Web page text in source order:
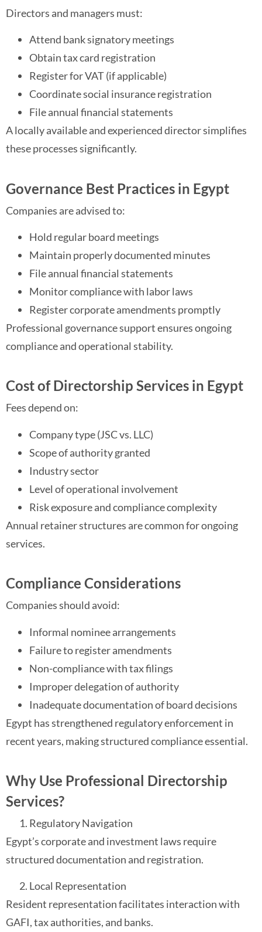
Directors and managers must:
Attend bank signatory meetings
Obtain tax card registration
Register for VAT (if applicable)
Coordinate social insurance registration
File annual financial statements
A locally available and experienced director simplifies
these processes significantly.
Governance Best Practices in Egypt
Companies are advised to:
Hold regular board meetings
Maintain properly documented minutes
File annual financial statements
Monitor compliance with labor laws
Register corporate amendments promptly
Professional governance support ensures ongoing
compliance and operational stability.
Cost of Directorship Services in Egypt
Fees depend on:
Company type (JSC vs. LLC)
Scope of authority granted
Industry sector
Level of operational involvement
Risk exposure and compliance complexity
Annual retainer structures are common for ongoing
services.
Compliance Considerations
Companies should avoid:
Informal nominee arrangements
Failure to register amendments
Non-compliance with tax filings
Improper delegation of authority
Inadequate documentation of board decisions
Egypt has strengthened regulatory enforcement in
recent years, making structured compliance essential.
Why Use Professional Directorship
Services?
Regulatory Navigation
Egypt’s corporate and investment laws require
structured documentation and registration.
Local Representation
Resident representation facilitates interaction with
GAFI, tax authorities, and banks.